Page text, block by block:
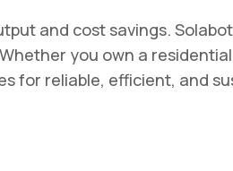
and cost savings.
you own a
for reliable, efficient, and